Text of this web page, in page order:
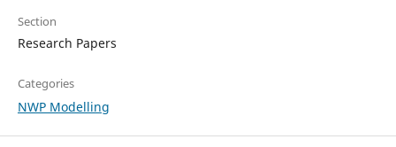
Section
Research Papers
Categories
NWP Modelling